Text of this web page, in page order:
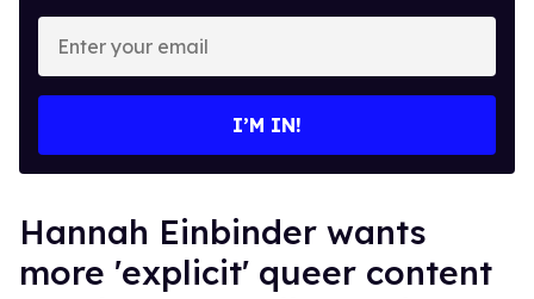
your
I’M IN!
Hannah Einbinder wants
more 'explicit' queer content